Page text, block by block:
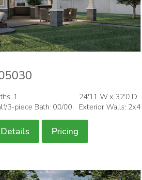
1
3-piece Bath: 00/00
24'11 W x 32'0 D
Exterior Walls: 2x4
Details Pricing